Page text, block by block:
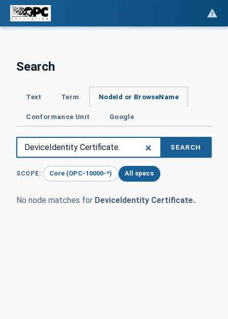
Search
Text Term NodeId or BrowseName
Conformance Unit Google
SEARCH
SCOPE: Core (OPC-10000-*) All specs
No node matches for DeviceIdentity Certificate..